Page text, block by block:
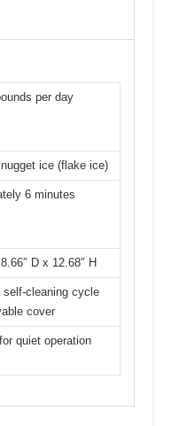
per day
ice (flake ice)
6 minutes
D x 12.68″ H
self-cleaning cycle
cover
quiet operation